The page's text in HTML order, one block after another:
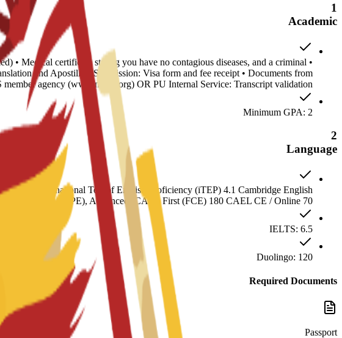
1
Academic
• Medical certificate stating you have no contagious diseases, and a criminal
and Apostille • Submission: Visa form and fee receipt • Documents from
agency (www.naces.org) OR PU Internal Service: Transcript validation
Minimum GPA: 2
2
Language
61 International Test of English Proficiency (iTEP) 4.1 Cambridge English
Proficiency (CPE), Advanced (CAE), First (FCE) 180 CAEL CE / Online 70
IELTS: 6.5
Duolingo: 120
Required Documents
Passport